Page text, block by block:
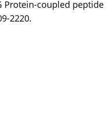
Protein-coupled peptide
2220.